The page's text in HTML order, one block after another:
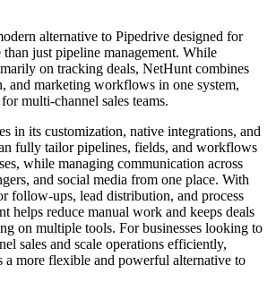
alternative to Pipedrive designed for
than just pipeline management. While
on tracking deals, NetHunt combines
and marketing workflows in one system,
multi-channel sales teams.
in its customization, native integrations, and
fully tailor pipelines, fields, and workflows
while managing communication across
and social media from one place. With
follow-ups, lead distribution, and process
helps reduce manual work and keeps deals
on multiple tools. For businesses looking to
sales and scale operations efficiently,
more flexible and powerful alternative to